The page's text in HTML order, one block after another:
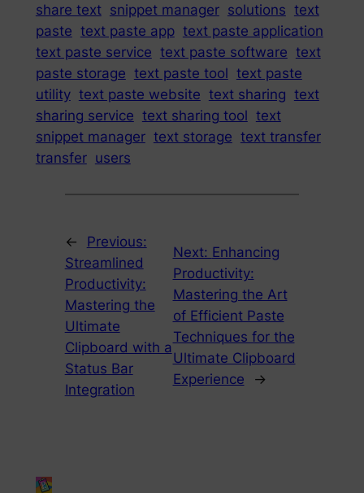
share text snippet manager solutions text
paste text paste app text paste application
text paste service text paste software text
paste storage text paste tool text paste
utility text paste website text sharing text
sharing service text sharing tool text
snippet manager text storage text transfer
transfer users
←
Previous:
Streamlined
Productivity:
Mastering the
Ultimate
Clipboard with a
Status Bar
Integration
Next: Enhancing
Productivity:
Mastering the Art
of Efficient Paste
Techniques for the
Ultimate Clipboard
Experience
→